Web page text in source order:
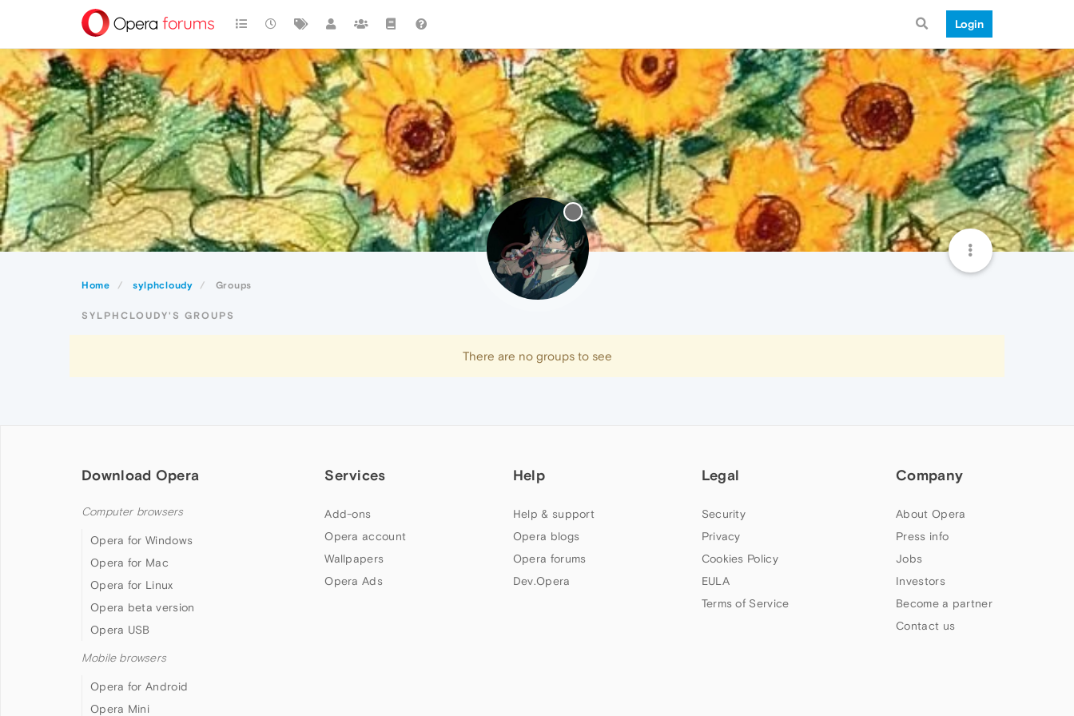
Login
Home sylphcloudy Groups
SYLPHCLOUDY'S GROUPS
There are no groups to see
Download Opera
Computer browsers
Opera for Windows
Opera for Mac
Opera for Linux
Opera beta version
Opera USB
Mobile browsers
Opera for Android
Opera Mini
Services
Add-ons
Opera account
Wallpapers
Opera Ads
Help
Help & support
Opera blogs
Opera forums
Dev.Opera
Legal
Security
Privacy
Cookies Policy
EULA
Terms of Service
Company
About Opera
Press info
Jobs
Investors
Become a partner
Contact us